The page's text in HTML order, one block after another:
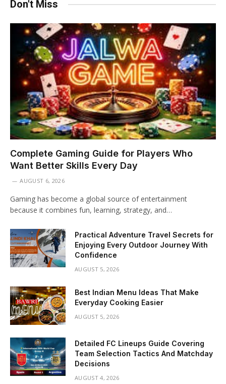
Don't Miss
Complete Gaming Guide for Players Who
Want Better Skills Every Day
AUGUST 6, 2026
Gaming has become a global source of entertainment
because it combines fun, learning, strategy, and…
Practical Adventure Travel Secrets for
Enjoying Every Outdoor Journey With
Confidence
AUGUST 5, 2026
Best Indian Menu Ideas That Make
Everyday Cooking Easier
AUGUST 5, 2026
Detailed FC Lineups Guide Covering
Team Selection Tactics And Matchday
Decisions
AUGUST 4, 2026